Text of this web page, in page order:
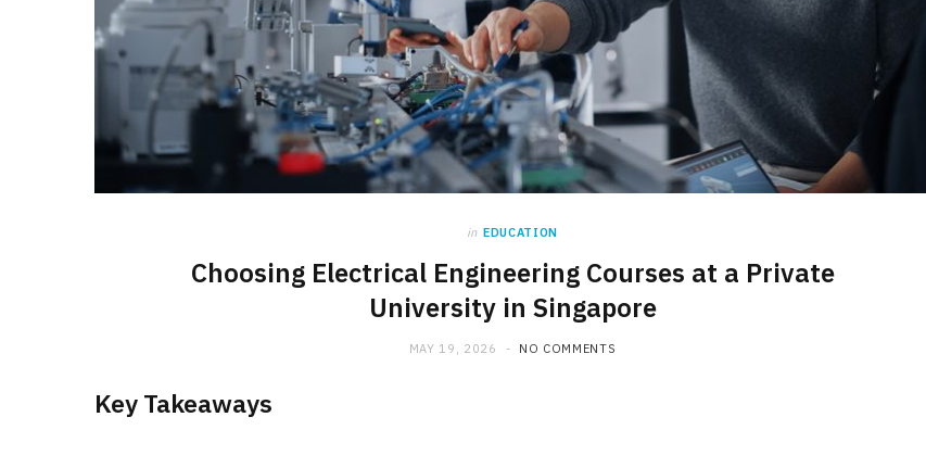
in EDUCATION
Choosing Electrical Engineering Courses at a Private
University in Singapore
MAY 19, 2026 NO COMMENTS
Key Takeaways